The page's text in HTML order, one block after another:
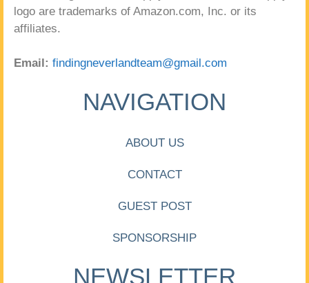
logo are trademarks of Amazon.com, Inc. or its
affiliates.
Email: findingneverlandteam@gmail.com
NAVIGATION
ABOUT US
CONTACT
GUEST POST
SPONSORSHIP
NEWSLETTER